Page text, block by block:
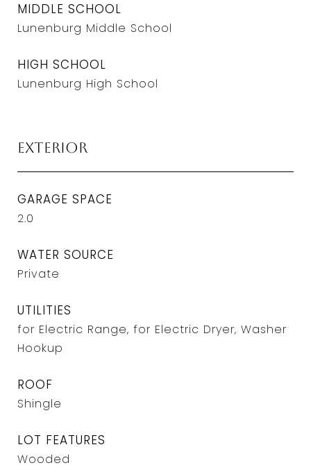
MIDDLE SCHOOL
Lunenburg Middle School
HIGH SCHOOL
Lunenburg High School
Exterior
GARAGE SPACE
2.0
WATER SOURCE
Private
UTILITIES
for Electric Range, for Electric Dryer, Washer
Hookup
ROOF
Shingle
LOT FEATURES
Wooded